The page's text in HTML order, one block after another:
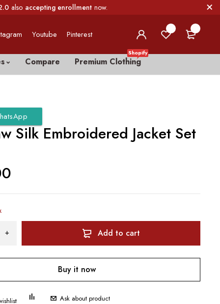
also accepting enrollment now.
Youtube Pinterest
Compare Premium Clothing
Shopify
Silk Embroidered Jacket Set
Add to cart
Buy it now
Ask about product